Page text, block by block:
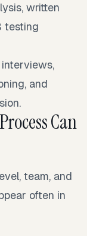
written
testing
and
Can
team, and
often in